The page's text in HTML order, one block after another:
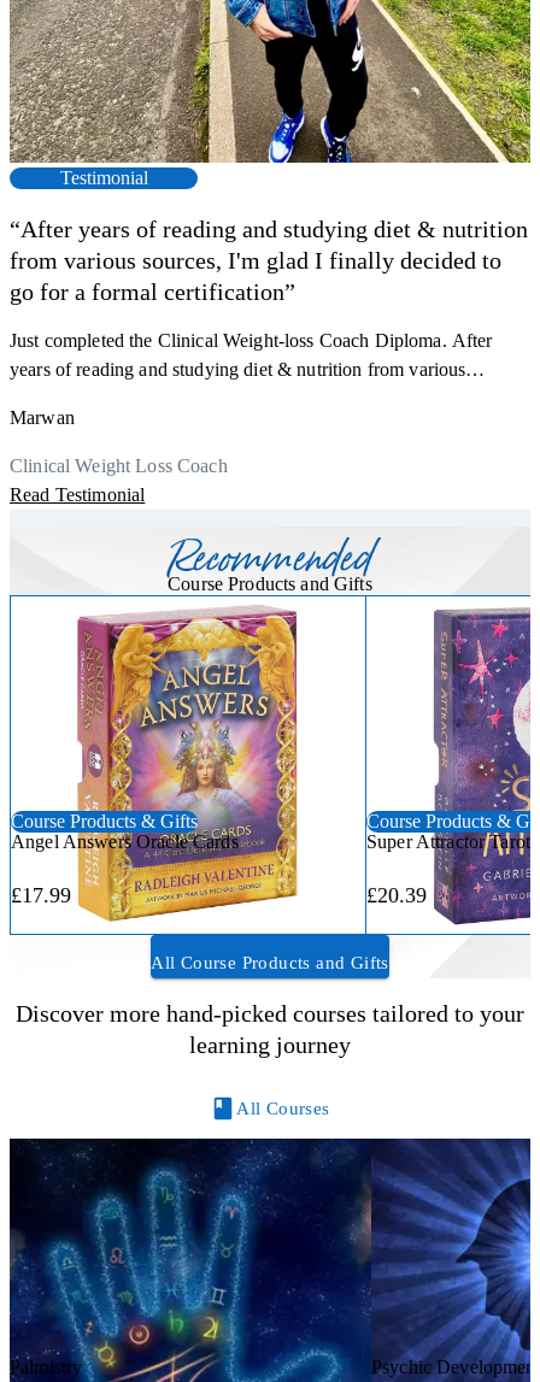
Testimonial
“After years of reading and studying diet & nutrition
from various sources, I'm glad I finally decided to
go for a formal certification”
Just completed the Clinical Weight-loss Coach Diploma. After
years of reading and studying diet & nutrition from various
Now I can serve my clients better. Highly recommend to everyone.
Thank you, Centre Of Excellence Study Group for the amazing
course
Marwan
Clinical Weight Loss Coach
Read Testimonial
Recommended
Course Products and Gifts
Course Products & Gifts
Angel Answers Oracle Cards
£17.99
Course Products &
Super Attractor Tarot
£20.39
All Course Products and Gifts
Discover more hand-picked courses tailored to your
learning journey
All Courses
Palmistry Psychic Development